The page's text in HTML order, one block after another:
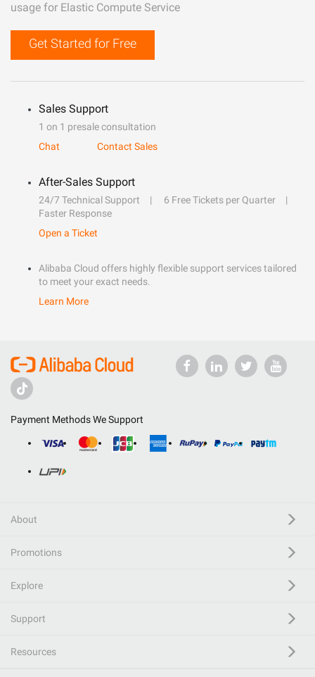
usage for Elastic Compute Service
Get Started for Free
Sales Support
1 on 1 presale consultation
Chat
Contact Sales
After-Sales Support
24/7 Technical Support
6 Free Tickets per Quarter
Faster Response
Open a Ticket
Alibaba Cloud offers highly flexible support services tailored
to meet your exact needs.
Learn More
Payment Methods We Support
About
Promotions
Explore
Support
Resources